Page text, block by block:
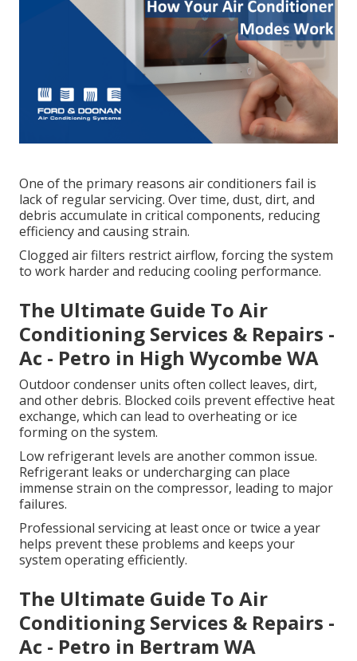
One of the primary reasons air conditioners fail is
lack of regular servicing. Over time, dust, dirt, and
debris accumulate in critical components, reducing
efficiency and causing strain.
Clogged air filters restrict airflow, forcing the system
to work harder and reducing cooling performance.
The Ultimate Guide To Air
Conditioning Services & Repairs -
Ac - Petro in High Wycombe WA
Outdoor condenser units often collect leaves, dirt,
and other debris. Blocked coils prevent effective heat
exchange, which can lead to overheating or ice
forming on the system.
Low refrigerant levels are another common issue.
Refrigerant leaks or undercharging can place
immense strain on the compressor, leading to major
failures.
Professional servicing at least once or twice a year
helps prevent these problems and keeps your
system operating efficiently.
The Ultimate Guide To Air
Conditioning Services & Repairs -
Ac - Petro in Bertram WA